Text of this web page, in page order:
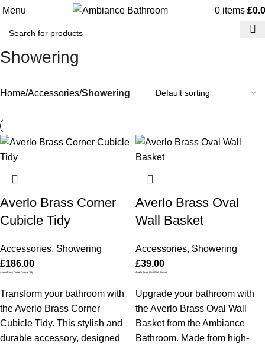
Menu 0 items £
Showering
Home Accessories Showering
Averlo Brass Corner
Cubicle Tidy
Accessories, Showering
£186.00
Averlo Brass Corner Cubicle Tidy
Transform your bathroom with
the Averlo Brass Corner
Cubicle Tidy. This stylish and
durable accessory, designed
Averlo Brass Oval
Wall Basket
Accessories, Showering
£39.00
Averlo Brass Oval Wall Basket
Upgrade your bathroom with
the Averlo Brass Oval Wall
Basket from the Ambiance
Bathroom. Made from high-